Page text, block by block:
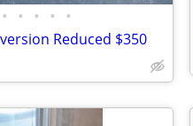
• • • • •
Reduced $350